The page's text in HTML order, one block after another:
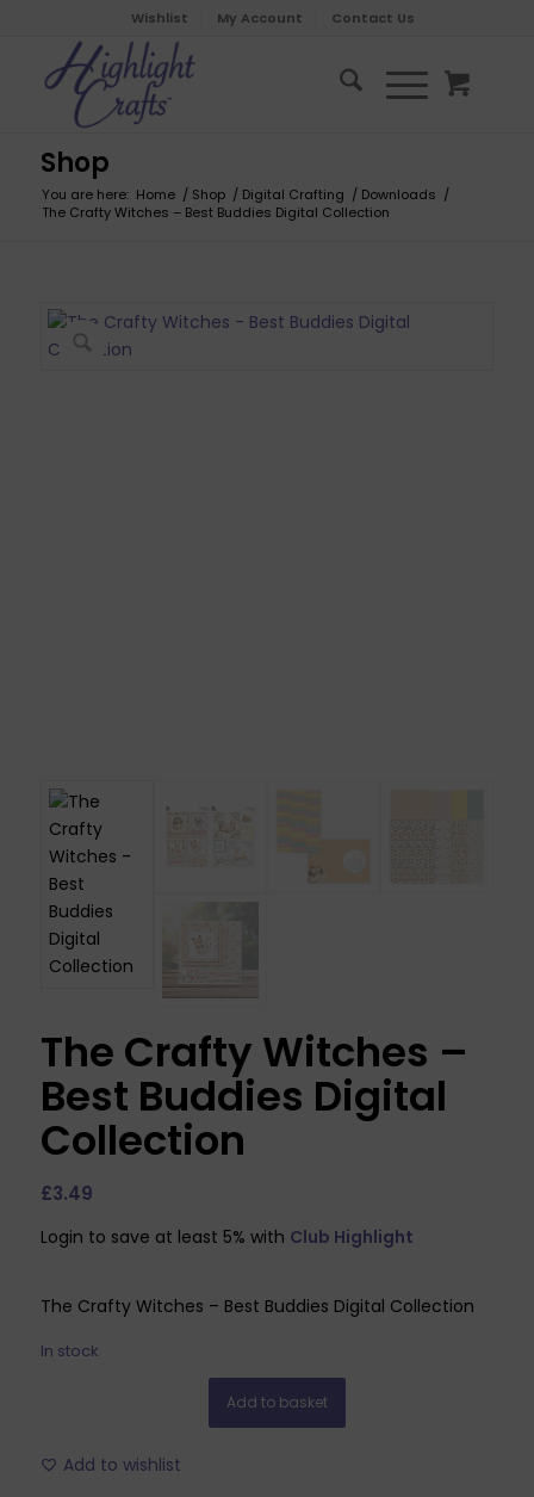
Wishlist My Account Contact Us
Shop
You are here: Home / Shop / Digital Crafting / Downloads /
The Crafty Witches – Best Buddies Digital Collection
The Crafty Witches –
Best Buddies Digital
Collection
£3.49
Login to save at least 5% with Club Highlight
The Crafty Witches – Best Buddies Digital Collection
In stock
Add to basket
Add to wishlist